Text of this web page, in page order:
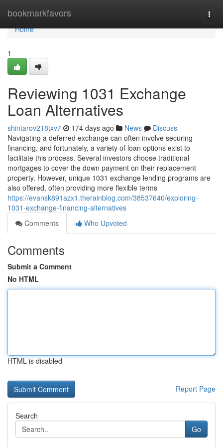
bookmarkfavors
Home
Home
1
Reviewing 1031 Exchange
Loan Alternatives
shintarov218txv7 174 days ago News
Discuss
Navigating a deferred exchange can often involve securing
financing, and fortunately, a variety of loan options exist to
facilitate this process. Several investors choose traditional
mortgages to cover the down payment on their replacement
property. However, unique 1031 exchange lending programs are
also offered, often providing more flexible terms
https://evansk891azx1.therainblog.com/38537640/exploring-
1031-exchange-financing-alternatives
Comments
Who Upvoted
Comments
Submit a Comment
No HTML
HTML is disabled
Report Page
Search
Go